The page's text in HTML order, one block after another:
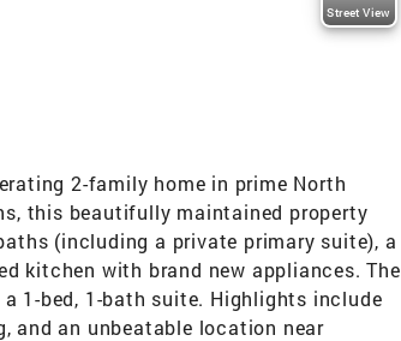
Street View
2-family home in prime North
this beautifully maintained property
(including a private primary suite), a
kitchen with brand new appliances. The
1-bed, 1-bath suite. Highlights include
and an unbeatable location near